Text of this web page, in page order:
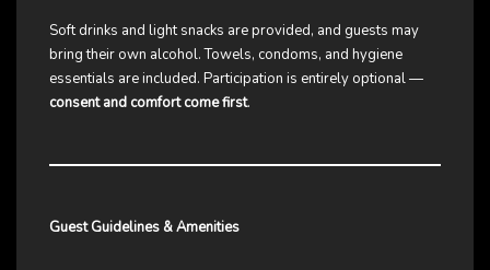
Soft drinks and light snacks are provided, and guests may
bring their own alcohol. Towels, condoms, and hygiene
essentials are included. Participation is entirely optional —
consent and comfort come first.
Guest Guidelines & Amenities